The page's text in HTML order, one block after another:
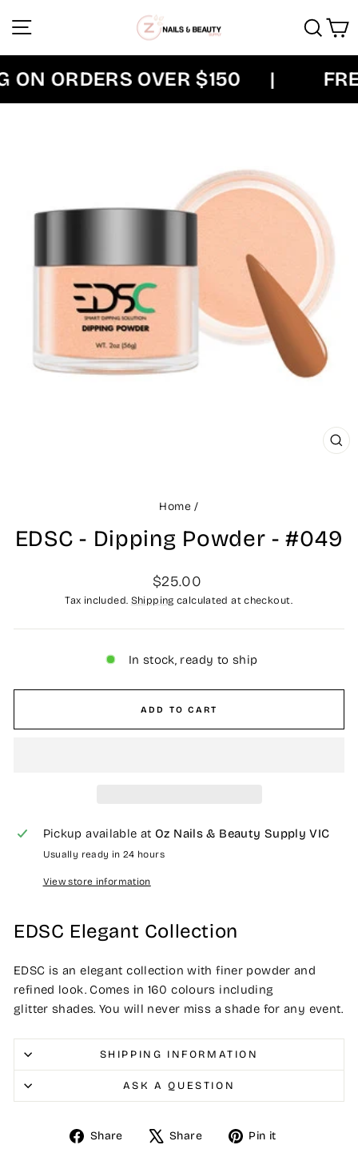
Site navigation
ORDERS OVER $150
Home /
EDSC - Dipping Powder - #049
Regular
price
$25.00
Tax included. Shipping calculated at checkout.
In stock, ready to ship
ADD TO CART
Pickup available at Oz Nails & Beauty Supply VIC
Usually ready in 24 hours
View store information
EDSC Elegant Collection
EDSC is an elegant collection with finer powder and
refined look. Comes in 160 colours including
glitter shades. You will never miss a shade for any event.
SHIPPING INFORMATION
ASK A QUESTION
Share
Share Share
Tweet Pin it